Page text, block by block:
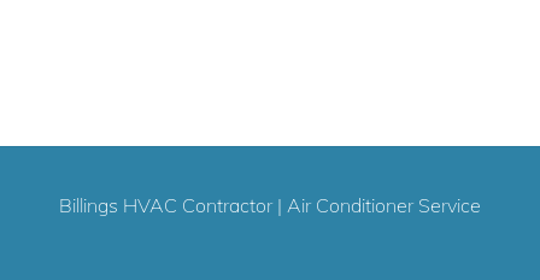
Billings HVAC Contractor| Air Conditioner Service